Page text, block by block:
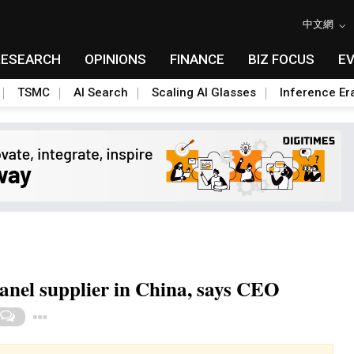
中文網
OPINIONS FINANCE BIZ FOCUS
TSMC AI Search Scaling AI Glasses Inference
supplier in China, says CEO